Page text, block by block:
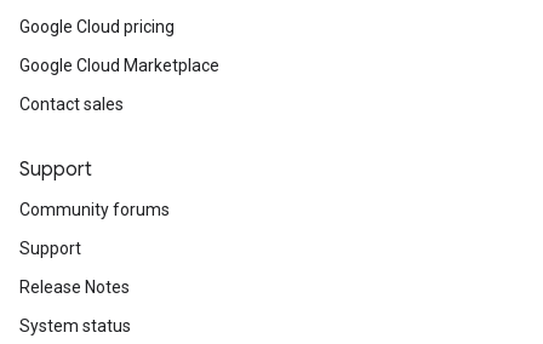
Google Cloud pricing
Google Cloud Marketplace
Contact sales
Support
Community forums
Support
Release Notes
System status